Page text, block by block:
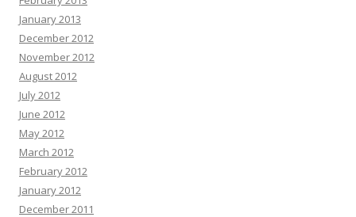
January 2013
December 2012
November 2012
August 2012
July 2012
June 2012
May 2012
March 2012
February 2012
January 2012
December 2011